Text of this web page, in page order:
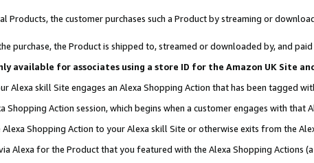
Products, the customer purchases such a Product by streaming or
purchase, the Product is shipped to, streamed or downloaded by, and
available for associates using a store ID for the Amazon UK Site
Alexa skill Site engages an Alexa Shopping Action that has been tagged
Shopping Action session, which begins when a customer engages with that
Shopping Action to your Alexa skill Site or otherwise exits from the
Alexa for the Product that you featured with the Alexa Shopping Actions (a